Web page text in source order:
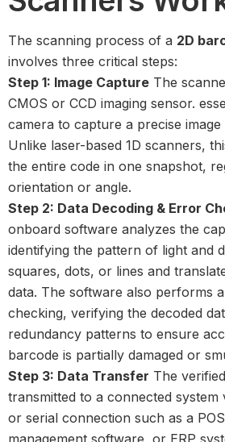
The scanning process of a 2D
involves three critical steps:
Step 1: Image Capture The
CMOS or CCD imaging sensor.
camera to capture a precise
Unlike laser-based 1D scanners,
the entire code in one snapshot,
orientation or angle.
Step 2: Data Decoding & Error
onboard software analyzes the
identifying the pattern of light and
squares, dots, or lines and
data. The software also performs
checking, verifying the decoded
redundancy patterns to ensure
barcode is partially damaged or
Step 3: Data Transfer The
transmitted to a connected system
or serial connection such as a
management software, or ERP